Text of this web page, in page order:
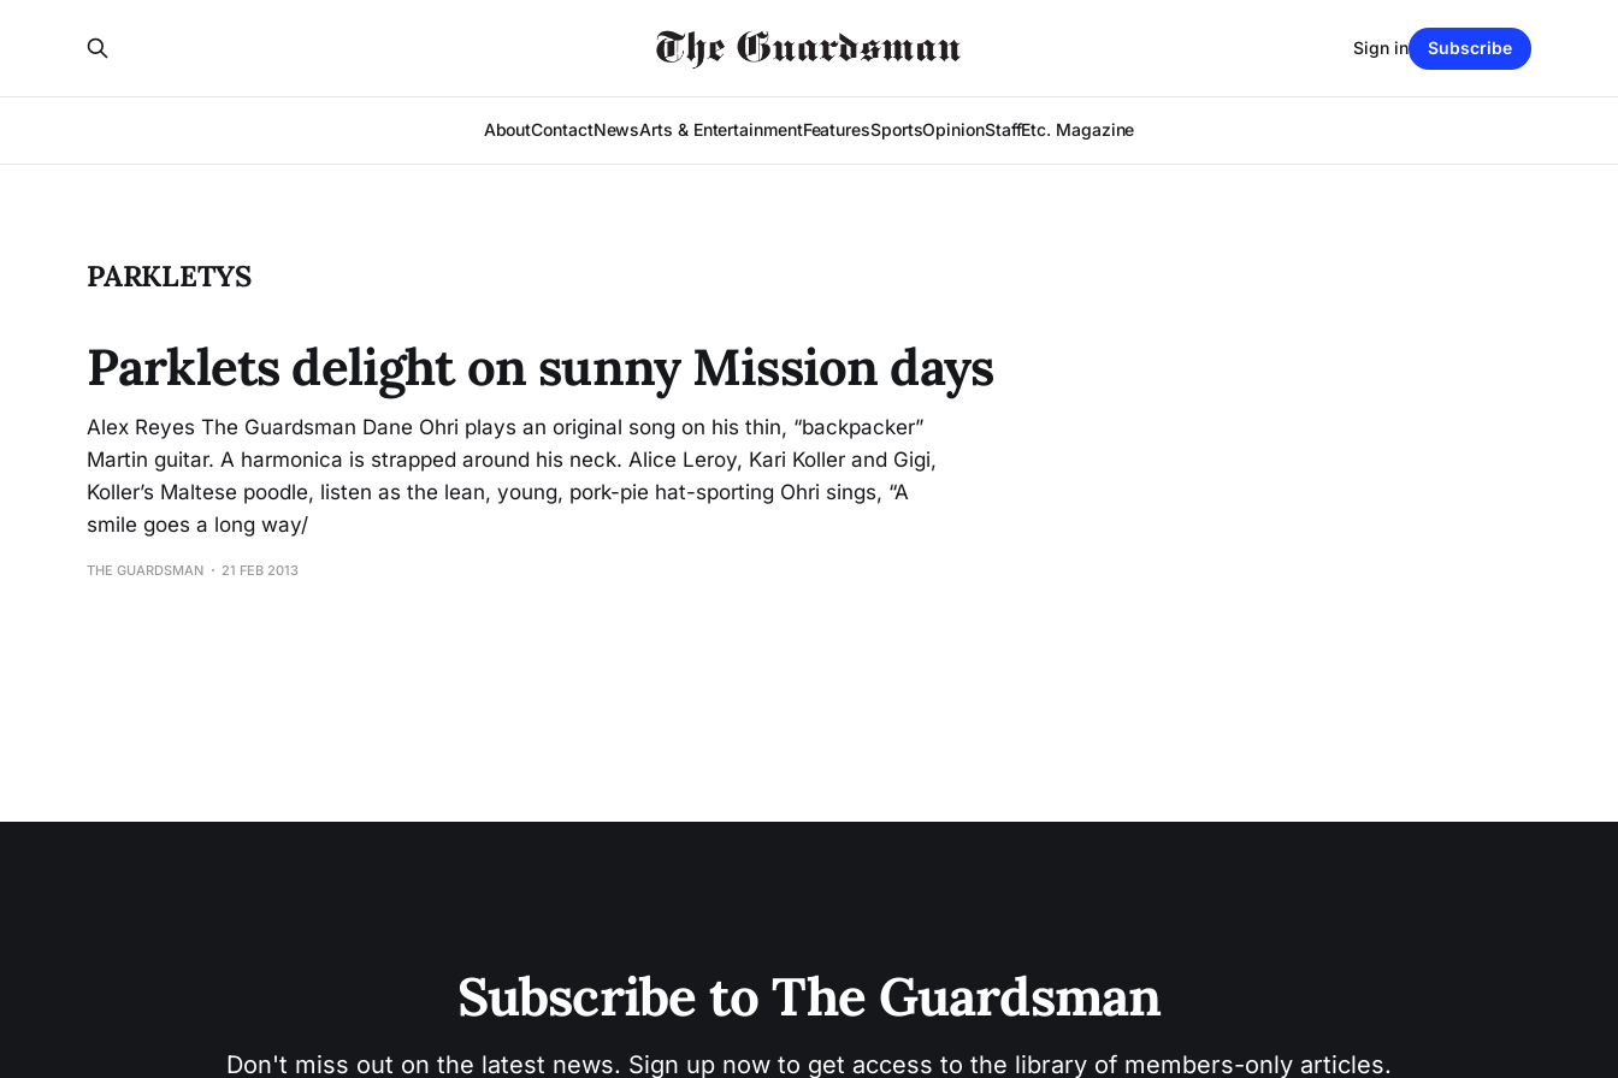
AboutContactNewsArts & EntertainmentFeaturesSportsOpinionStaffEtc. Magazine
Sign in Subscribe
PARKLETYS
Parklets delight on sunny Mission days
Alex Reyes The Guardsman Dane Ohri plays an original song on his thin, “backpacker”
Martin guitar. A harmonica is strapped around his neck. Alice Leroy, Kari Koller and Gigi,
Koller’s Maltese poodle, listen as the lean, young, pork-pie hat-sporting Ohri sings, “A
smile goes a long way/
THE GUARDSMAN 21 FEB 2013
Subscribe to The Guardsman
Don't miss out on the latest news. Sign up now to get access to the library of members-only articles.